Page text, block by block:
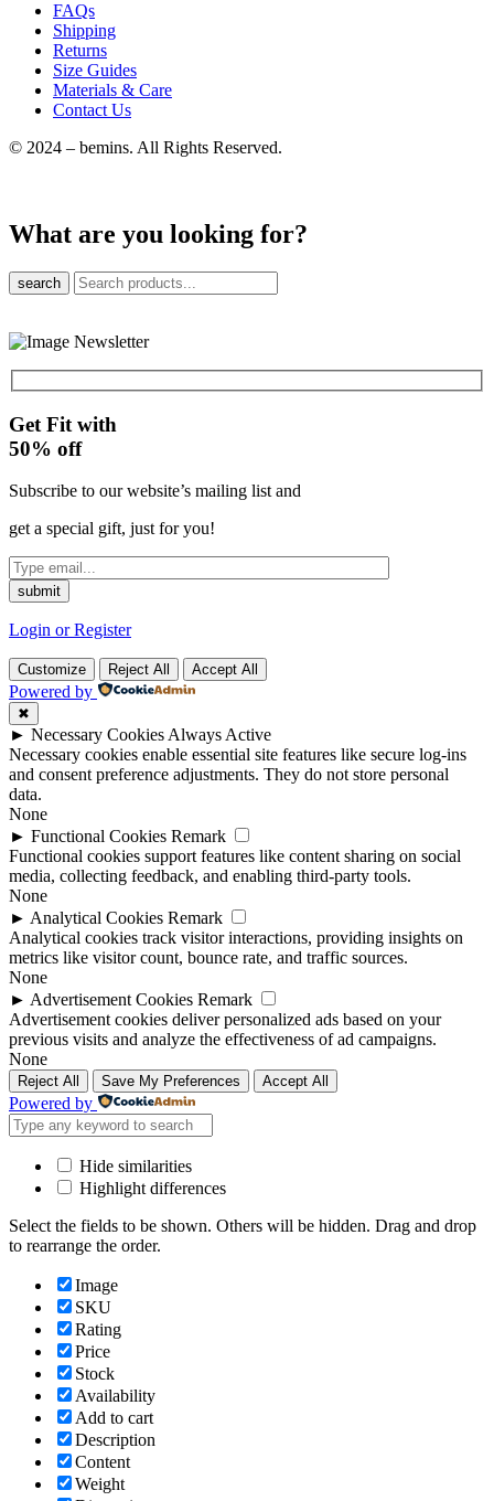
FAQs
Shipping
Returns
Size Guides
Materials & Care
Contact Us
© 2024 – bemins. All Rights Reserved.
What are you looking for?
search
Get Fit with
50% off
Subscribe to our website’s mailing list and
get a special gift, just for you!
Login or Register
Customize Reject All Accept All
Powered by
✖
► Necessary Cookies Always Active
Necessary cookies enable essential site features like secure log-ins
and consent preference adjustments. They do not store personal
data.
None
► Functional Cookies Remark
Functional cookies support features like content sharing on social
media, collecting feedback, and enabling third-party tools.
None
► Analytical Cookies Remark
Analytical cookies track visitor interactions, providing insights on
metrics like visitor count, bounce rate, and traffic sources.
None
► Advertisement Cookies Remark
Advertisement cookies deliver personalized ads based on your
previous visits and analyze the effectiveness of ad campaigns.
None
Reject All Save My Preferences Accept All
Powered by
Hide similarities
Highlight differences
Select the fields to be shown. Others will be hidden. Drag and drop
to rearrange the order.
Image
SKU
Rating
Price
Stock
Availability
Add to cart
Description
Content
Weight